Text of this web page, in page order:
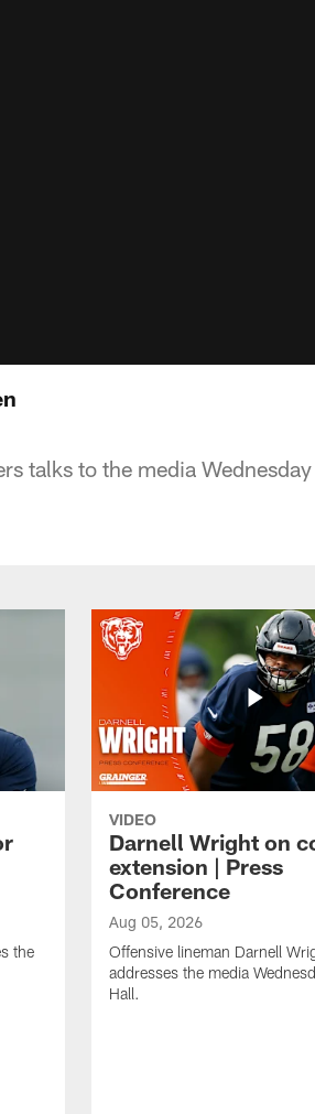
talks to the media Wednesday
the
VIDEO
Darnell Wright on
extension | Press
Conference
Aug 05, 2026
Offensive lineman Darnell
addresses the media
Hall.